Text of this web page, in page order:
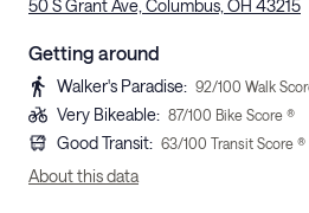
50 S Grant Ave, Columbus, OH 43215
Getting around
Walker's Paradise: 92/100 Walk
Very Bikeable: 87/100 Bike Score ®
Good Transit: 63/100 Transit Score ®
About this data